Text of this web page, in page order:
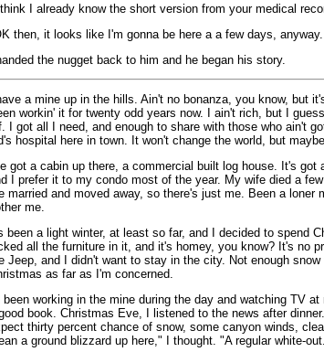
I already know the short version from your medical
then, it looks like I'm gonna be here a a few days,
the nugget back to him and he began his story.
a mine up in the hills. Ain't no bonanza, you know, but
workin' it for twenty odd years now. I ain't rich, but I
I got all I need, and enough to share with those who ain't
hospital here in town. It won't change the world, but
got a cabin up there, a commercial built log house. It's got
I prefer it to my condo most of the year. My wife died a
married and moved away, so there's just me. Been a loner
me.
been a light winter, at least so far, and I decided to spend
all the furniture in it, and it's homey, you know? It's no
Jeep, and I didn't want to stay in the city. Not enough
as far as I'm concerned.
been working in the mine during the day and watching TV
book. Christmas Eve, I listened to the news after
thirty percent chance of snow, some canyon winds,
a ground blizzard up here," I thought. "A regular white-